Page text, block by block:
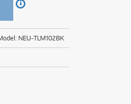
NEU-TLM102BK